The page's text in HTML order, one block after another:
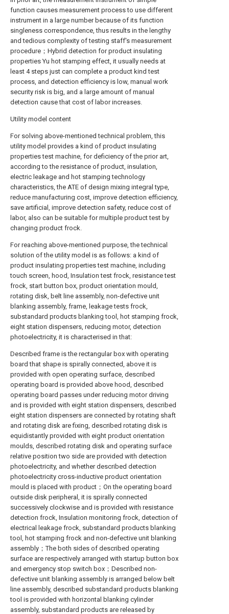
function causes measurement process to use different
instrument in a large number because of its function
singleness correspondence, thus results in the lengthy
and tedious complexity of testing staff's measurement
procedure；Hybrid detection for product insulating
properties Yu hot stamping effect, it usually needs at
least 4 steps just can complete a product kind test
process, and detection efficiency is low, manual work
security risk is big, and a large amount of manual
detection cause that cost of labor increases.
Utility model content
For solving above-mentioned technical problem, this
utility model provides a kind of product insulating
properties test machine, for deficiency of the prior art,
according to the resistance of product, insulation,
electric leakage and hot stamping technology
characteristics, the ATE of design mixing integral type,
reduce manufacturing cost, improve detection efficiency,
save artificial, improve detection safety, reduce cost of
labor, also can be suitable for multiple product test by
changing product frock.
For reaching above-mentioned purpose, the technical
solution of the utility model is as follows: a kind of
product insulating properties test machine, including
touch screen, hood, Insulation test frock, resistance test
frock, start button box, product orientation mould,
rotating disk, belt line assembly, non-defective unit
blanking assembly, frame, leakage tests frock,
substandard products blanking tool, hot stamping frock,
eight station dispensers, reducing motor, detection
photoelectricity, it is characterised in that:
Described frame is the rectangular box with operating
board that shape is spirally connected, above it is
provided with open operating surface, described
operating board is provided above hood, described
operating board passes under reducing motor driving
and is provided with eight station dispensers, described
eight station dispensers are connected by rotating shaft
and rotating disk are fixing, described rotating disk is
equidistantly provided with eight product orientation
moulds, described rotating disk and operating surface
relative position two side are provided with detection
photoelectricity, and whether described detection
photoelectricity cross-inductive product orientation
mould is placed with product；On the operating board
outside disk peripheral, it is spirally connected
successively clockwise and is provided with resistance
detection frock, Insulation monitoring frock, detection of
electrical leakage frock, substandard products blanking
tool, hot stamping frock and non-defective unit blanking
assembly；The both sides of described operating
surface are respectively arranged with startup button box
and emergency stop switch box；Described non-
defective unit blanking assembly is arranged below belt
line assembly, described substandard products blanking
tool is provided with horizontal blanking cylinder
assembly, substandard products are released by